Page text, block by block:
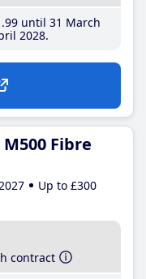
.99until 31 March
2028
Fibre
Up to £300
contract